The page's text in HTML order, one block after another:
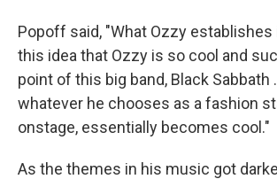
Popoff said, "What Ozzy
this idea that Ozzy is so cool and
point of this big band, Black Sabbath
whatever he chooses as a fashion
onstage, essentially becomes cool."
As the themes in his music got